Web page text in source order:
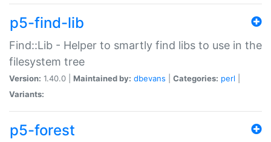
p5-find-lib
Find::Lib - Helper to smartly find libs to use in the
filesystem tree
Version: 1.40.0 | Maintained by: dbevans Categories: perl
Variants:
p5-forest